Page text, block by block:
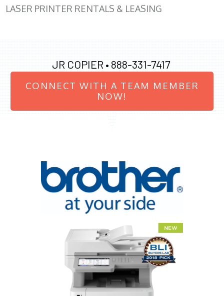
LASER PRINTER RENTALS & LEASING
JR COPIER • 888-331-7417
CONNECT WITH A TEAM MEMBER
NOW!